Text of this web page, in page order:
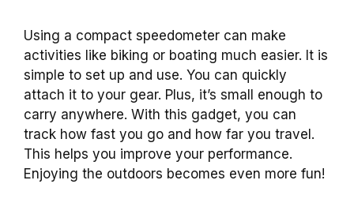
Using a compact speedometer can make
activities like biking or boating much easier. It is
simple to set up and use. You can quickly
attach it to your gear. Plus, it’s small enough to
carry anywhere. With this gadget, you can
track how fast you go and how far you travel.
This helps you improve your performance.
Enjoying the outdoors becomes even more fun!